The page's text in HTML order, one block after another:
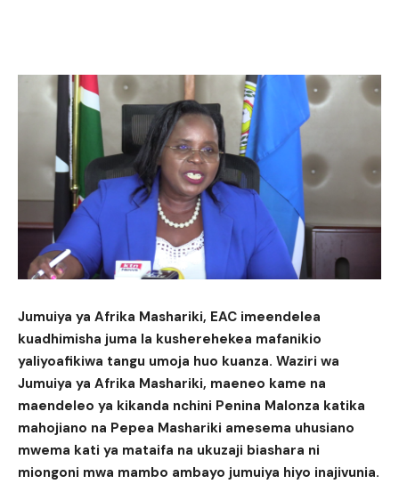
Jumuiya ya Afrika Mashariki, EAC imeendelea
kuadhimisha juma la kusherehekea mafanikio
yaliyoafikiwa tangu umoja huo kuanza. Waziri wa
Jumuiya ya Afrika Mashariki, maeneo kame na
maendeleo ya kikanda nchini Penina Malonza katika
mahojiano na Pepea Mashariki amesema uhusiano
mwema kati ya mataifa na ukuzaji biashara ni
miongoni mwa mambo ambayo jumuiya hiyo inajivunia.